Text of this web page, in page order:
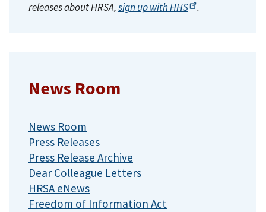
releases about HRSA,sign up withHHS .
News Room
News Room
Press Releases
Press Release Archive
Dear Colleague Letters
HRSA eNews
Freedom of Information Act